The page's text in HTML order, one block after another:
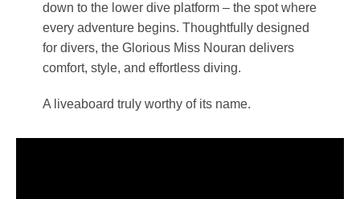
down to the lower dive platform – the spot where
every adventure begins. Thoughtfully designed
for divers, the Glorious Miss Nouran delivers
comfort, style, and effortless diving.
A liveaboard truly worthy of its name.